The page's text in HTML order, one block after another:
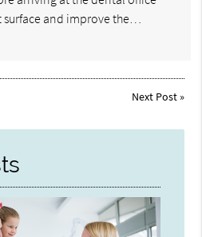
and improve the…
Next Post»